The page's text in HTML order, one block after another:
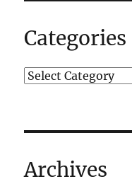
Categories
Archives